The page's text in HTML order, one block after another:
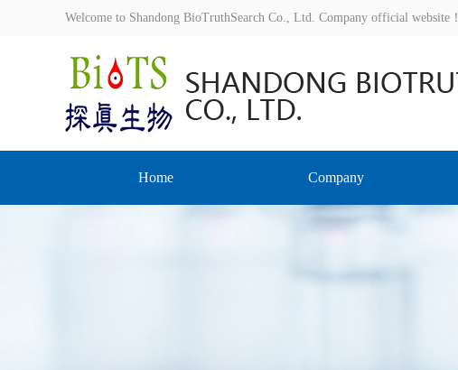
Welcome to Shandong BioTruthSearch Co., Ltd. Company official website！
Home Company